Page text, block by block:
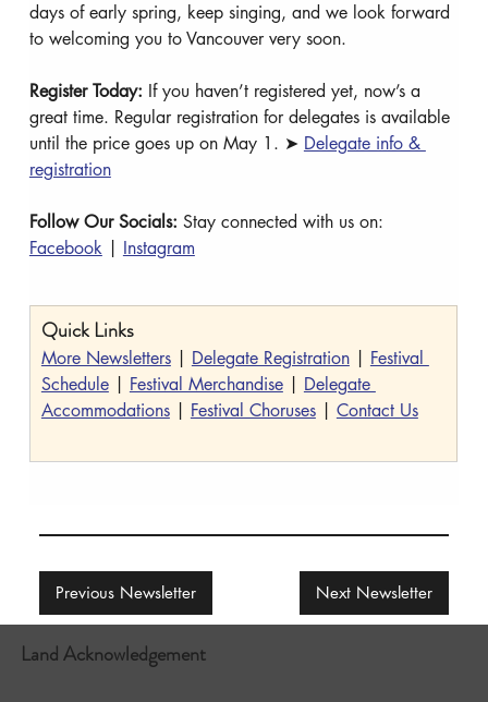
Previous Newsletter Next Newsletter
days of early spring, keep singing, and we look forward
to welcoming you to Vancouver very soon.
Register Today: If you haven’t registered yet, now’s a
great time. Regular registration for delegates is available
until the price goes up on May 1. ➤ Delegate info &
registration
Follow Our Socials: Stay connected with us on:
Facebook | Instagram
Quick Links
More Newsletters | Delegate Registration | Festival
Schedule | Festival Merchandise | Delegate
Accommodations | Festival Choruses | Contact Us
Land Acknowledgement